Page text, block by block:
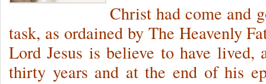
Christ had come and
task, as ordained by The Heavenly
Lord Jesus is believe to have lived,
thirty years and at the end of his